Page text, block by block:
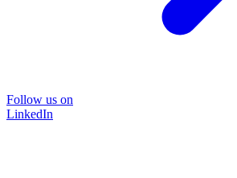
Follow us on
LinkedIn